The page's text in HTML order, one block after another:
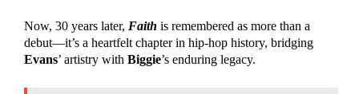
Now, 30 years later, Faith is remembered as more than a
debut—it’s a heartfelt chapter in hip-hop history, bridging
Evans’ artistry with Biggie’s enduring legacy.